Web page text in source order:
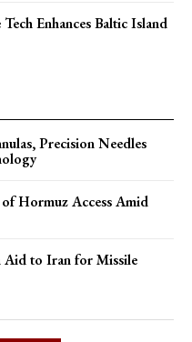
Enhances Baltic Island
Precision Needles
of Hormuz Access Amid
Aid to Iran for Missile